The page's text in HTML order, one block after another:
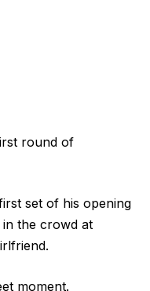
round of
set of his opening
in the crowd at
moment.